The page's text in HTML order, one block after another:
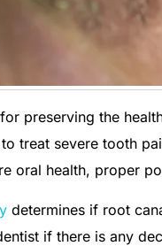
preserving the
treat severe tooth
oral health, proper
determines if root
if there is any